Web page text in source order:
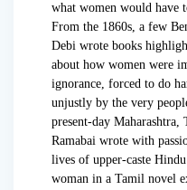
what women would have
From the 1860s, a few
Debi wrote books
about how women were
ignorance, forced to do
unjustly by the very
present-day Maharashtra,
Ramabai wrote with
lives of upper-caste
woman in a Tamil novel